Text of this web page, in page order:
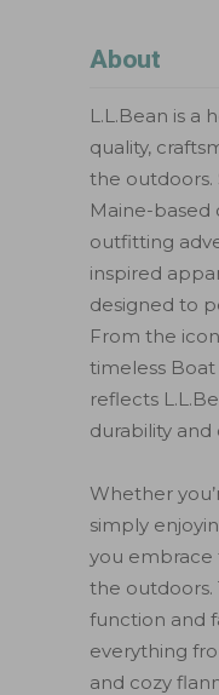
About
L.L.Bean is a
quality,
the outdoors.
Maine-based
outfitting
inspired
designed to
From the
timeless
reflects
durability and
Whether
simply
you embrace
the outdoors.
function and
everything
and cozy